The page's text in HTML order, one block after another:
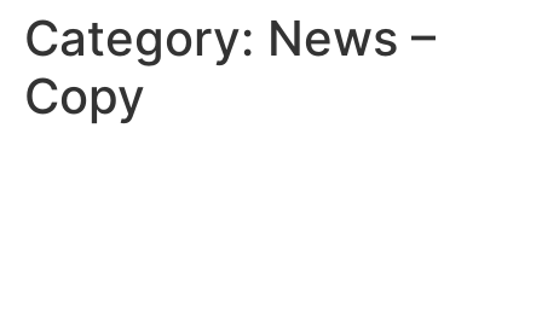
Category: News –
Copy